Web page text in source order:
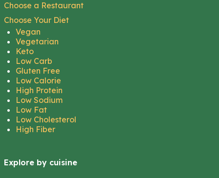
Choose a Restaurant
Choose Your Diet
Vegan
Vegetarian
Keto
Low Carb
Gluten Free
Low Calorie
High Protein
Low Sodium
Low Fat
Low Cholesterol
High Fiber
Explore by cuisine